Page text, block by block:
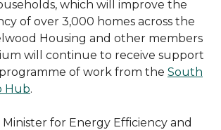
which will improve the
of over 3,000 homes across the
Housing and other members
will continue to receive support
of work from the South
Hub.
Minister for Energy Efficiency and